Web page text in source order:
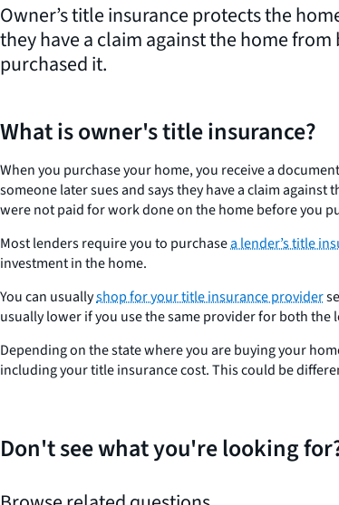
Owner’s title insurance protects the
they have a claim against the home
purchased it.
What is owner's title insurance?
When you purchase your home, you receive a
someone later sues and says they have a claim
were not paid for work done on the home before you
Most lenders require you to purchasea lender’s title
investment in the home.
You can usuallyshop for your title insurance provider
usually lower if you use the same provider for both the
Depending on the state where you are buying your
including your title insurance cost. This could be
Don't see what you're looking